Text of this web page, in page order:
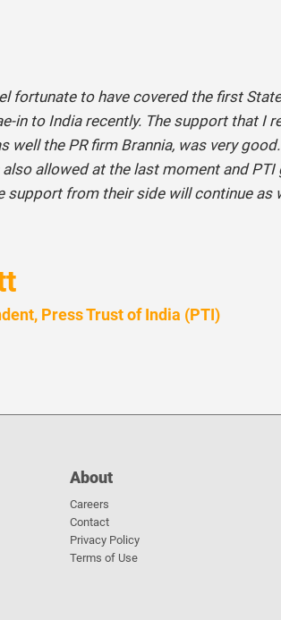
Press Trust of India (PTI)
fortunate to have covered the first
in to India recently. The support that I
well the PR firm Brannia, was very
allowed at the last moment and
support from their side will continue as
About
Careers
Contact
Privacy Policy
Terms of Use